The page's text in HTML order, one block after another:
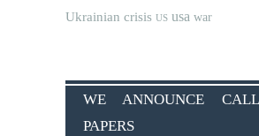
Ukrainian crisis US usa war
WE ANNOUNCE
PAPERS